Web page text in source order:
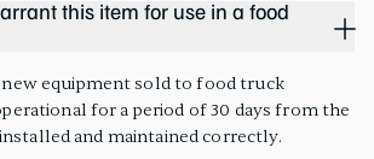
this item for use in a food
equipment sold to food truck
for a period of 30 days from the
and maintained correctly.